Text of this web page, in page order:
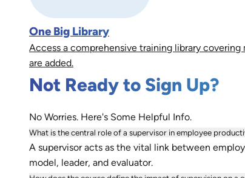
One Big Library
Access a comprehensive training library
are added.
Not Ready to Sign Up?
No Worries. Here's Some Helpful Info.
What is the central role of a supervisor in employee
A supervisor acts as the vital link between
model, leader, and evaluator.